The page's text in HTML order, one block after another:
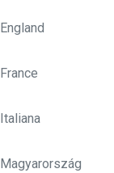
England
France
Italiana
Magyarország